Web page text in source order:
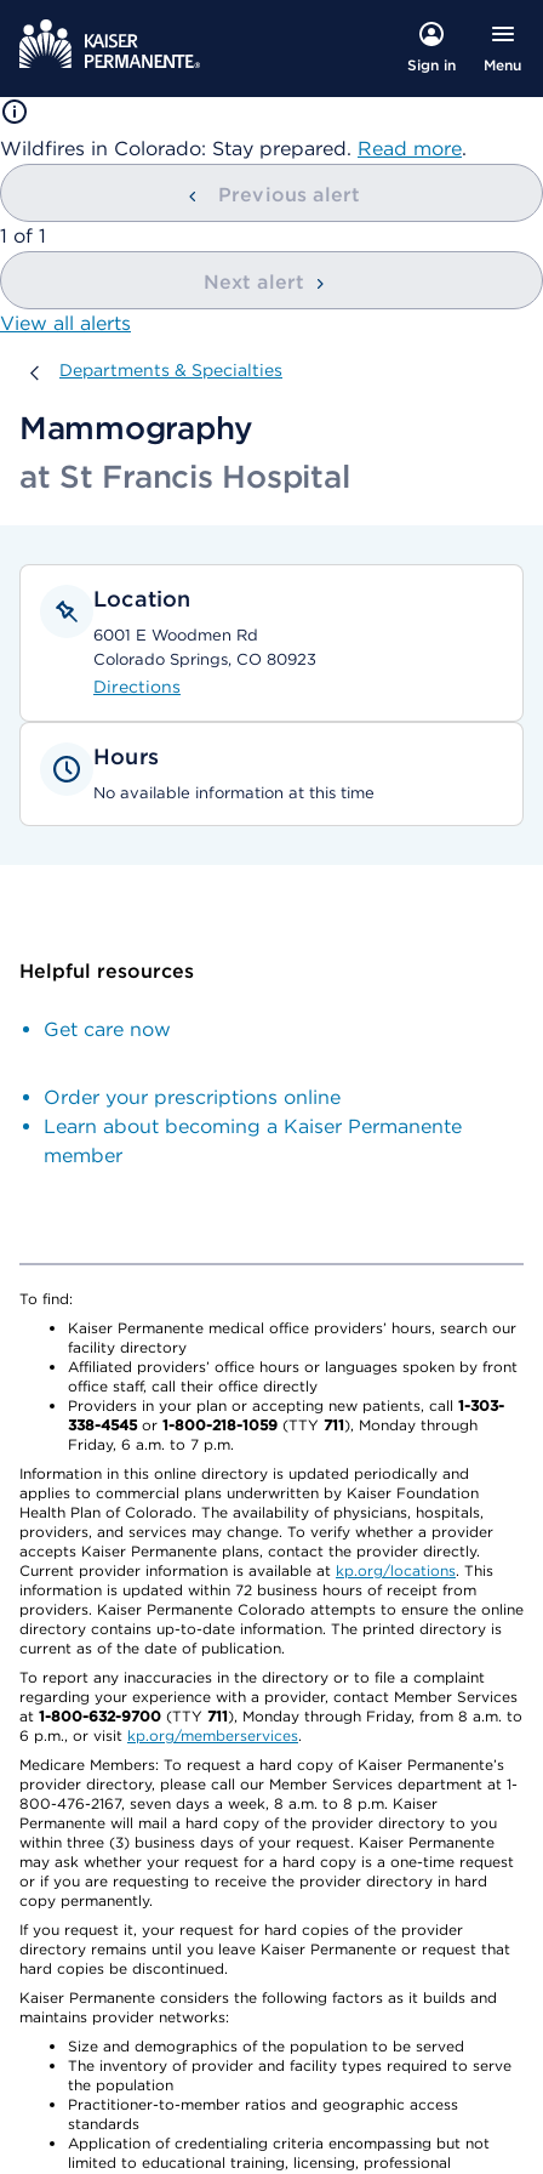
Sign in Menu
Wildfires in Colorado: Stay prepared. Read more.
Previous alert
showing
1 of 1
Next alert
View all alerts
Departments & Specialties
Departments & Specialties
Mammography
at St Francis Hospital
Location
6001 E Woodmen Rd
Colorado Springs, CO 80923
Directions
Hours
No available information at this time
Helpful resources
Get care now
Order your prescriptions online
Learn about becoming a Kaiser Permanente
member
To find:
Kaiser Permanente medical office providers’ hours, search our
facility directory
Affiliated providers’ office hours or languages spoken by front
office staff, call their office directly
Providers in your plan or accepting new patients, call 1-303-
338-4545or 1-800-218-1059 (TTY 711), Monday through
Friday, 6 a.m. to 7 p.m.
Information in this online directory is updated periodically and
applies to commercial plans underwritten by Kaiser Foundation
Health Plan of Colorado. The availability of physicians, hospitals,
providers, and services may change. To verify whether a provider
accepts Kaiser Permanente plans, contact the provider directly.
Current provider information is available at kp.org/locations. This
information is updated within 72 business hours of receipt from
providers. Kaiser Permanente Colorado attempts to ensure the online
directory contains up-to-date information. The printed directory is
current as of the date of publication.
To report any inaccuracies in the directory or to file a complaint
regarding your experience with a provider, contact Member Services
at 1-800-632-9700 (TTY 711), Monday through Friday, from 8 a.m. to
6 p.m., or visit kp.org/memberservices.
Medicare Members: To request a hard copy of Kaiser Permanente’s
provider directory, please call our Member Services department at 1-
800-476-2167, seven days a week, 8 a.m. to 8 p.m. Kaiser
Permanente will mail a hard copy of the provider directory to you
within three (3) business days of your request. Kaiser Permanente
may ask whether your request for a hard copy is a one-time request
or if you are requesting to receive the provider directory in hard
copy permanently.
If you request it, your request for hard copies of the provider
directory remains until you leave Kaiser Permanente or request that
hard copies be discontinued.
Kaiser Permanente considers the following factors as it builds and
maintains provider networks:
Size and demographics of the population to be served
The inventory of provider and facility types required to serve
the population
Practitioner-to-member ratios and geographic access
standards
Application of credentialing criteria encompassing but not
limited to educational training, licensing, professional